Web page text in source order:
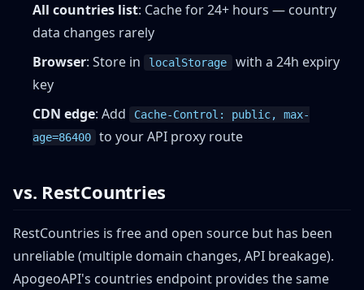
All countries list: Cache for 24+ hours — country
data changes rarely
Browser: Store in localStorage
with a 24h expiry
key
CDN edge: Add
Cache-Control: public, max-
age=86400
to your API proxy route
vs. RestCountries
RestCountries is free and open source but has been
unreliable (multiple domain changes, API breakage).
ApogeoAPI's countries endpoint provides the same